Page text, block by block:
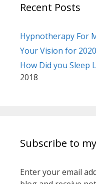
Recent Posts
Hypnotherapy For
Your Vision for 2020
How Did you Sleep
2018
Subscribe to
Enter your email